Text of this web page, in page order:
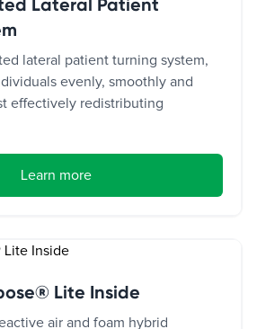
Lateral Patient
lateral patient turning system,
evenly, smoothly and
effectively redistributing
Learn more
Lite Inside
air and foam hybrid